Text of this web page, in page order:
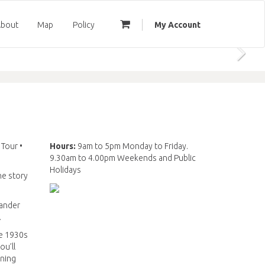
My Account
Policy
Map
Hours: 9am to 5pm Monday to Friday.
9.30am to 4.00pm Weekends and Public
Holidays
•
story
1930s